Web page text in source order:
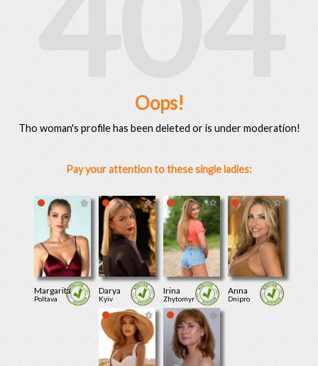
Oops!
Tho woman's profile has been deleted or is under moderation!
Pay your attention to these single ladies:
Margarita
Poltava
Darya
Kyiv
Irina
Zhytomyr
Anna
Dnipro